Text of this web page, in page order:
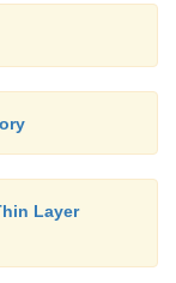
Layer